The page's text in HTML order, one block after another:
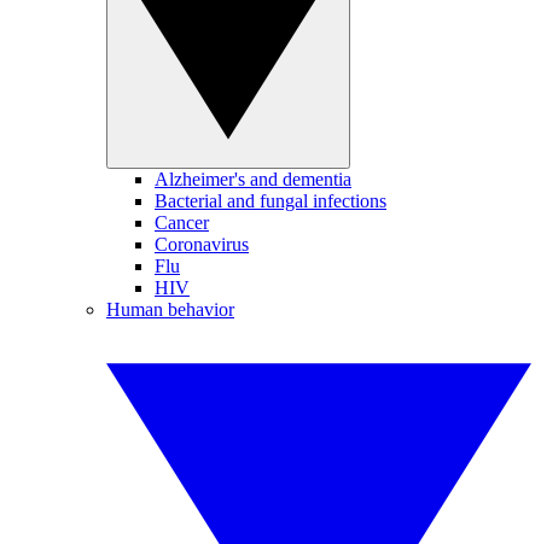
Alzheimer's and dementia
Bacterial and fungal infections
Cancer
Coronavirus
Flu
HIV
Human behavior